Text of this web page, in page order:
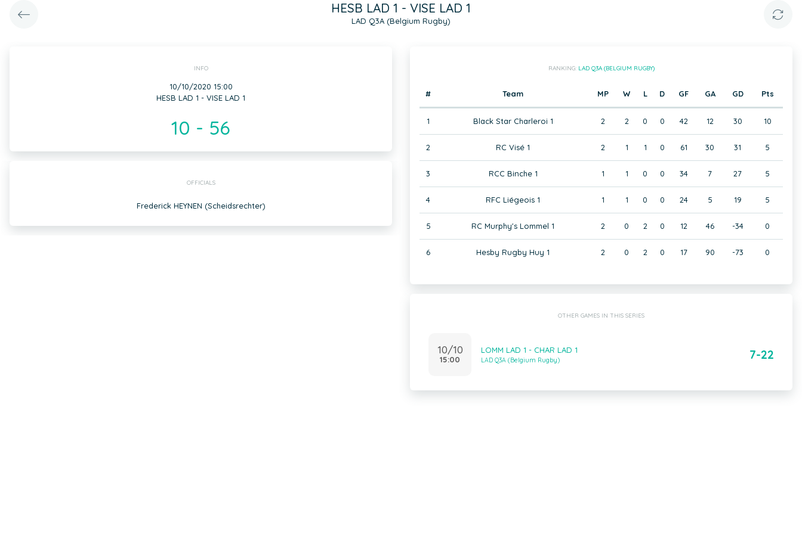
HESB LAD 1 - VISE LAD 1
LAD Q3A (Belgium Rugby)
INFO
10/10/2020 15:00
HESB LAD 1 - VISE LAD 1
10 - 56
OFFICIALS
Frederick HEYNEN (Scheidsrechter)
RANKING: LAD Q3A (BELGIUM RUGBY)
# Team MP W L D GF GA GD Pts
1 Black Star Charleroi 1 2 2 0 0 42 12 30 10
2 RC Visé 1 2 1 1 0 61 30 31 5
3 RCC Binche 1 1 1 0 0 34 7 27 5
4 RFC Liégeois 1 1 1 0 0 24 5 19 5
5 RC Murphy's Lommel 1 2 0 2 0 12 46 -34 0
6 Hesby Rugby Huy 1 2 0 2 0 17 90 -73 0
OTHER GAMES IN THIS SERIES
10/10
15:00
LOMM LAD 1 - CHAR LAD 1
LAD Q3A (Belgium Rugby) 7-22